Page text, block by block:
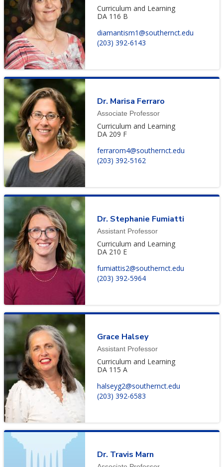
Curriculum and Learning
DA 116 B
diamantism1@southernct.edu
(203) 392-6143
Dr. Marisa Ferraro
Associate Professor
Curriculum and Learning
DA 209 F
ferrarom4@southernct.edu
(203) 392-5162
Dr. Stephanie Fumiatti
Assistant Professor
Curriculum and Learning
DA 210 E
fumiattis2@southernct.edu
(203) 392-5964
Grace Halsey
Assistant Professor
Curriculum and Learning
DA 115 A
halseyg2@southernct.edu
(203) 392-6583
Dr. Travis Marn